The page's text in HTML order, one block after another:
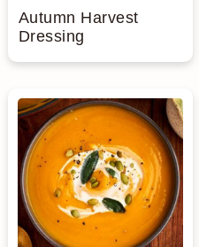
Autumn Harvest
Dressing